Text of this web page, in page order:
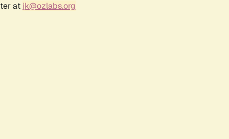
at jk@ozlabs.org